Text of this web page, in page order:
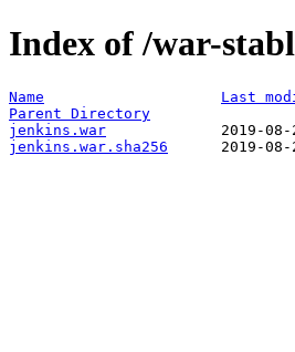
Index of /war-
Name Last
Parent Directory
jenkins.war
jenkins.war.sha256